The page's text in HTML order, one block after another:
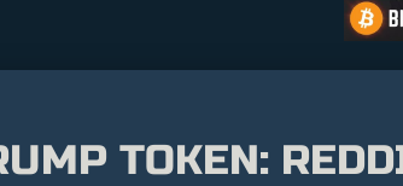
TOKEN: